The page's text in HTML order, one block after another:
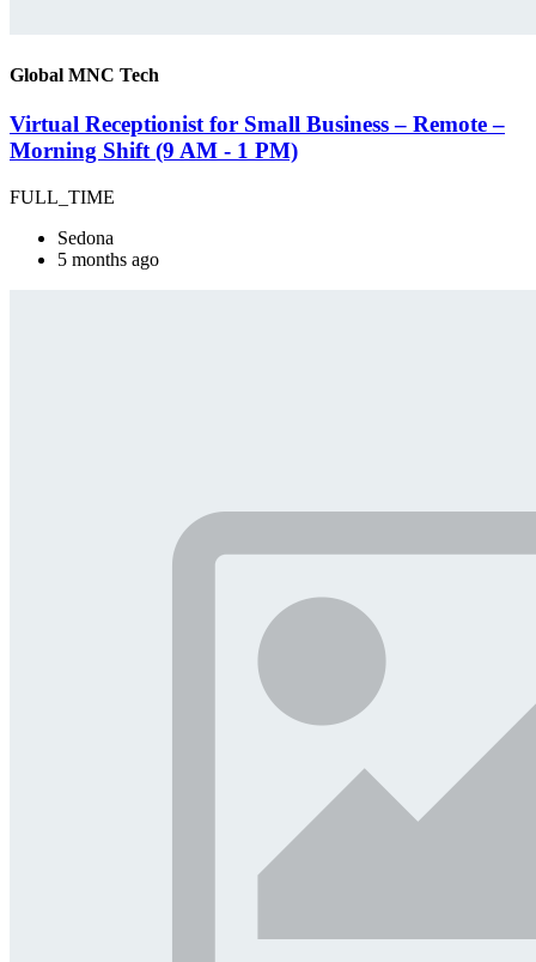
Global MNC Tech
Virtual Receptionist for Small Business – Remote –
Morning Shift (9 AM - 1 PM)
FULL_TIME
Sedona
5 months ago